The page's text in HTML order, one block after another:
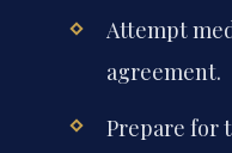
Attempt
agreement.
Prepare for